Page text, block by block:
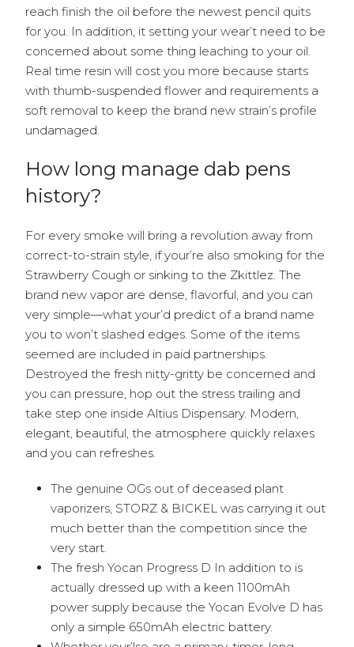
reach finish the oil before the newest pencil quits
for you. In addition, it setting your wear’t need to be
concerned about some thing leaching to your oil.
Real time resin will cost you more because starts
with thumb-suspended flower and requirements a
soft removal to keep the brand new strain’s profile
undamaged.
How long manage dab pens
history?
For every smoke will bring a revolution away from
correct-to-strain style, if your’re also smoking for the
Strawberry Cough or sinking to the Zkittlez. The
brand new vapor are dense, flavorful, and you can
very simple—what your’d predict of a brand name
you to won’t slashed edges. Some of the items
seemed are included in paid partnerships.
Destroyed the fresh nitty-gritty be concerned and
you can pressure, hop out the stress trailing and
take step one inside Altius Dispensary. Modern,
elegant, beautiful, the atmosphere quickly relaxes
and you can refreshes.
The genuine OGs out of deceased plant
vaporizers, STORZ & BICKEL was carrying it out
much better than the competition since the
very start.
The fresh Yocan Progress D In addition to is
actually dressed up with a keen 1100mAh
power supply because the Yocan Evolve D has
only a simple 650mAh electric battery.